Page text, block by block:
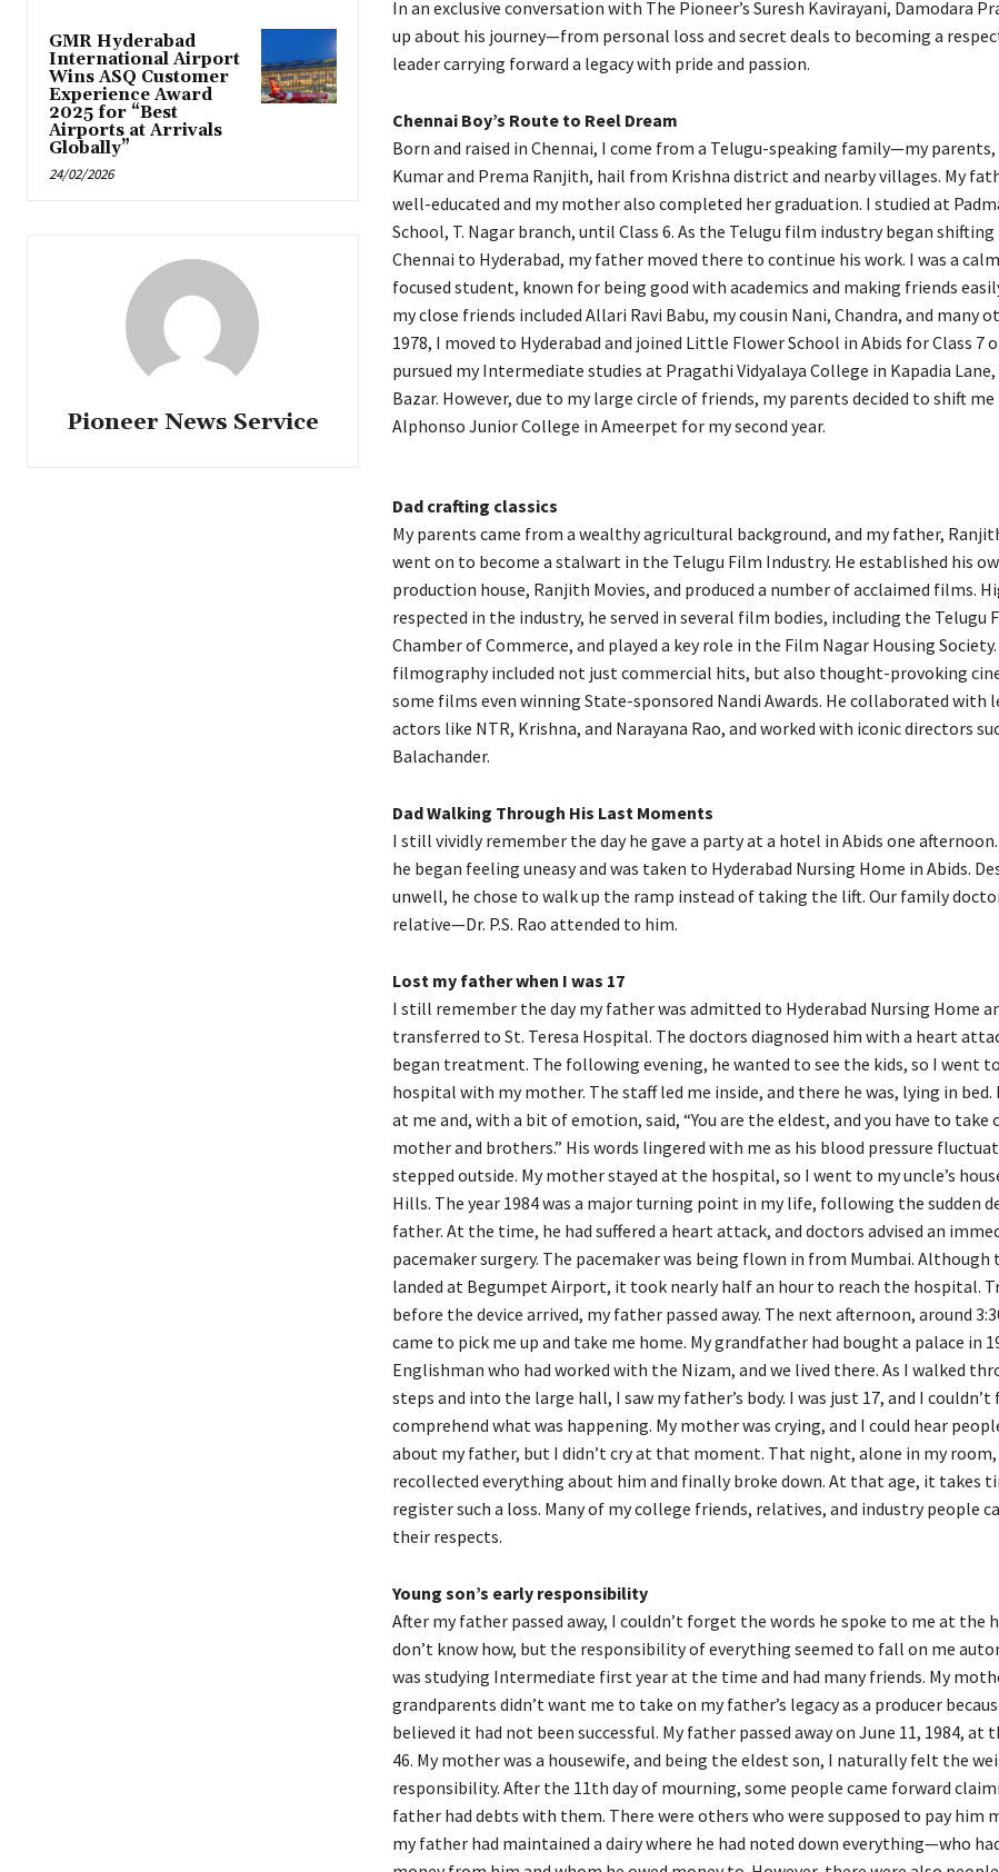
GMR Hyderabad
International Airport
Wins ASQ Customer
Experience Award
2025 for “Best
Airports at Arrivals
Globally”
24/02/2026
Pioneer News Service
In an exclusive conversation with The Pioneer’s Suresh Kavirayani, Damodara
up about his journey—from personal loss and secret deals to becoming a
leader carrying forward a legacy with pride and passion.
Chennai Boy’s Route to Reel Dream
Born and raised in Chennai, I come from a Telugu-speaking family—my
Kumar and Prema Ranjith, hail from Krishna district and nearby villages. My
well-educated and my mother also completed her graduation. I studied at
School, T. Nagar branch, until Class 6. As the Telugu film industry began
Chennai to Hyderabad, my father moved there to continue his work. I was a
focused student, known for being good with academics and making friends
my close friends included Allari Ravi Babu, my cousin Nani, Chandra, and many
1978, I moved to Hyderabad and joined Little Flower School in Abids for Class 7
pursued my Intermediate studies at Pragathi Vidyalaya College in Kapadia
Bazar. However, due to my large circle of friends, my parents decided to shift
Alphonso Junior College in Ameerpet for my second year.
Dad crafting classics
My parents came from a wealthy agricultural background, and my father,
went on to become a stalwart in the Telugu Film Industry. He established his
production house, Ranjith Movies, and produced a number of acclaimed films.
respected in the industry, he served in several film bodies, including the Telugu
Chamber of Commerce, and played a key role in the Film Nagar Housing Society.
filmography included not just commercial hits, but also thought-provoking
some films even winning State-sponsored Nandi Awards. He collaborated with
actors like NTR, Krishna, and Narayana Rao, and worked with iconic directors
Balachander.
Dad Walking Through His Last Moments
I still vividly remember the day he gave a party at a hotel in Abids one
he began feeling uneasy and was taken to Hyderabad Nursing Home in Abids.
unwell, he chose to walk up the ramp instead of taking the lift. Our family
relative—Dr. P.S. Rao attended to him.
Lost my father when I was 17
I still remember the day my father was admitted to Hyderabad Nursing Home
transferred to St. Teresa Hospital. The doctors diagnosed him with a heart
began treatment. The following evening, he wanted to see the kids, so I went
hospital with my mother. The staff led me inside, and there he was, lying in bed.
at me and, with a bit of emotion, said, “You are the eldest, and you have to take
mother and brothers.” His words lingered with me as his blood pressure
stepped outside. My mother stayed at the hospital, so I went to my uncle’s
Hills. The year 1984 was a major turning point in my life, following the sudden
father. At the time, he had suffered a heart attack, and doctors advised an
pacemaker surgery. The pacemaker was being flown in from Mumbai.
landed at Begumpet Airport, it took nearly half an hour to reach the hospital.
before the device arrived, my father passed away. The next afternoon, around
came to pick me up and take me home. My grandfather had bought a palace in
Englishman who had worked with the Nizam, and we lived there. As I walked
steps and into the large hall, I saw my father’s body. I was just 17, and I couldn’t
comprehend what was happening. My mother was crying, and I could hear
about my father, but I didn’t cry at that moment. That night, alone in my room,
recollected everything about him and finally broke down. At that age, it takes
register such a loss. Many of my college friends, relatives, and industry people
their respects.
Young son’s early responsibility
After my father passed away, I couldn’t forget the words he spoke to me at the
don’t know how, but the responsibility of everything seemed to fall on me
was studying Intermediate first year at the time and had many friends. My
grandparents didn’t want me to take on my father’s legacy as a producer
believed it had not been successful. My father passed away on June 11, 1984, at
46. My mother was a housewife, and being the eldest son, I naturally felt the
responsibility. After the 11th day of mourning, some people came forward
father had debts with them. There were others who were supposed to pay him
my father had maintained a dairy where he had noted down everything—who